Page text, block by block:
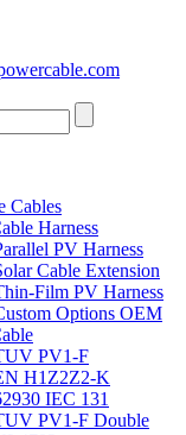
Cables
Harness
PV Harness
Cable Extension
Film PV Harness
Options OEM
PV1-F
H1Z2Z2-K
IEC 131
PV1-F Double